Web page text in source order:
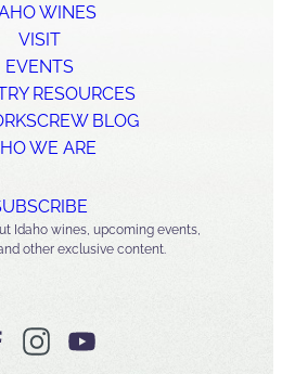
WINES
VISIT
EVENTS
RESOURCES
BLOG
WE ARE
Idaho wines, upcoming events,
other exclusive content.